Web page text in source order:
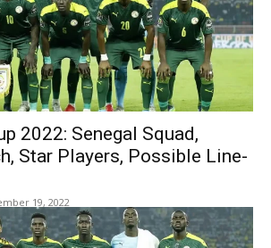
2022: Senegal Squad,
Star Players, Possible Line-
19, 2022